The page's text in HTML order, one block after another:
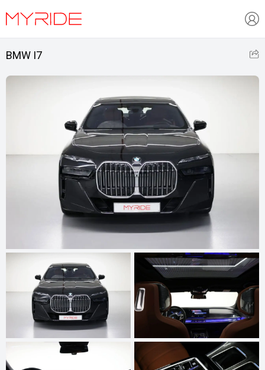
BMW I7